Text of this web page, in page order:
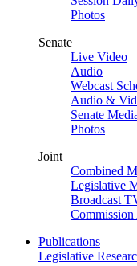
Photos
Senate
Live Video
Audio
Webcast
Audio &
Senate
Photos
Joint
Combined
Legislative
Broadcast
Publications
Legislative